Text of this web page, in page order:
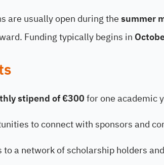
are usually open during thesummer
Funding typically begins in
stipend of €300for one academic
to connect with sponsors and
to a network of scholarship holders